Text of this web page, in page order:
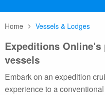
Home Vessels & Lodges
Expeditions
vessels
Embark on an expedition
experience to a